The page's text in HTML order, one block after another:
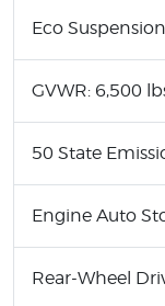
Eco
GVWR: 6,500
50 State
Engine Auto
Rear-Wheel